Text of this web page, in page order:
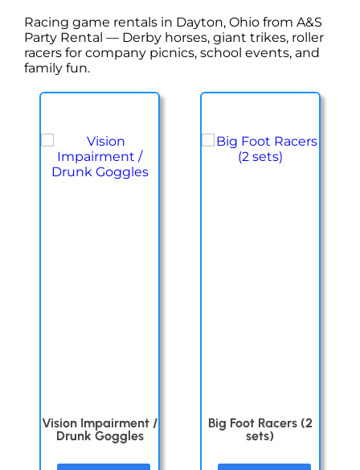
Racing game rentals in Dayton, Ohio from A&S
Party Rental — Derby horses, giant trikes, roller
racers for company picnics, school events, and
family fun.
Vision Impairment /
Drunk Goggles
Big Foot Racers (2
sets)